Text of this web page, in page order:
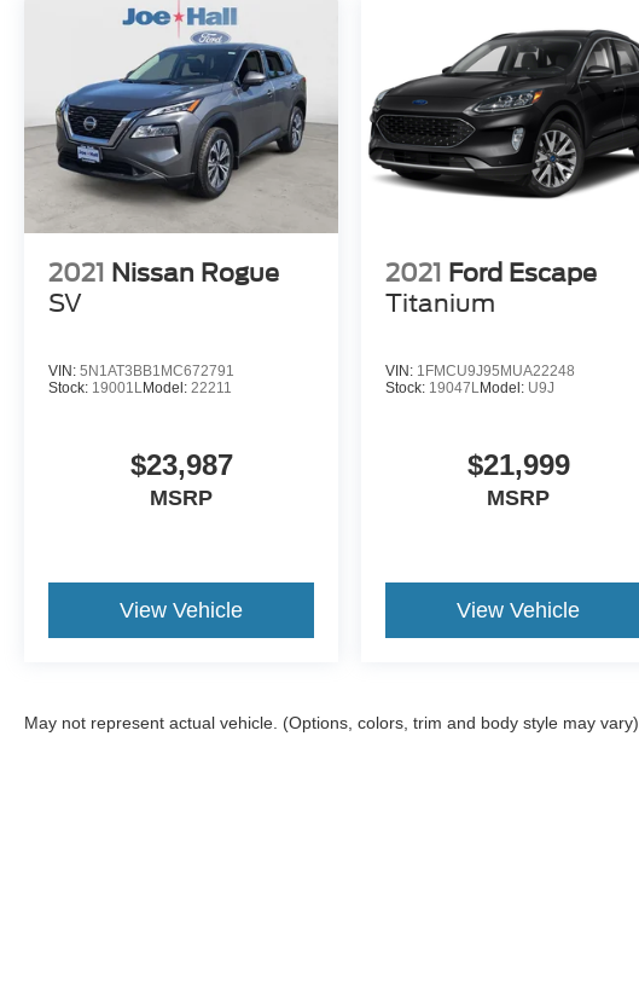
2021 Nissan Rogue
SV
VIN: 5N1AT3BB1MC672791
Stock: 19001L Model: 22211
$23,987
MSRP
View Vehicle
2021 Ford Escape
Titanium
VIN: 1FMCU9J95MUA22248
Stock: 19047L Model: U9J
$21,999
MSRP
View Vehicle
May not represent actual vehicle. (Options, colors, trim and body style may vary)